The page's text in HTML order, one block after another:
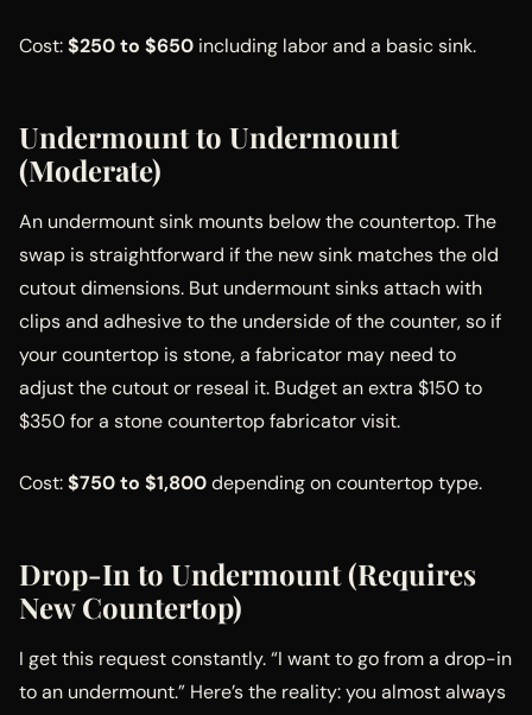
Cost:$250 to $650 including labor and a basic sink.
Undermount to Undermount
(Moderate)
An undermount sink mounts below the countertop. The
swap is straightforward if the new sink matches the old
cutout dimensions. But undermount sinks attach with
clips and adhesive to the underside of the counter, so if
your countertop is stone, a fabricator may need to
adjust the cutout or reseal it. Budget an extra $150 to
$350 for a stone countertop fabricator visit.
Cost:$750 to $1,800depending on countertop type.
Drop-In to Undermount (Requires
New Countertop)
I get this request constantly. “I want to go from a drop-in
to an undermount.” Here’s the reality: you almost always